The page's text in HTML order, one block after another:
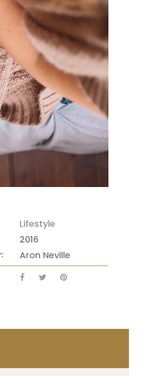
Lifestyle
2016
Aron Neville